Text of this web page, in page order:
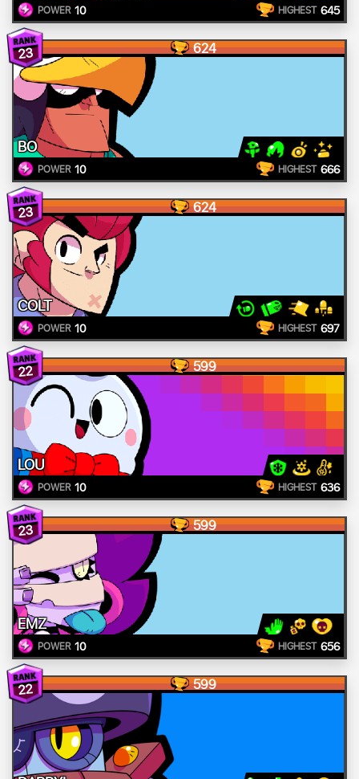
POWER 10 HIGHEST 645
23 624
BO
POWER 10 HIGHEST 666
23 624
COLT
POWER 10 HIGHEST 697
22 599
LOU
POWER 10 HIGHEST 636
23 599
EMZ
POWER 10 HIGHEST 656
22 599